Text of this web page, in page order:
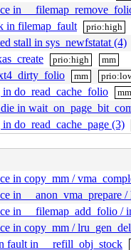
in
in filemap_fault
prio:high
stall in sys_newfstatat (4)
prio:high mm
mm
do_read_cache_folio mm
in
do_read_cache_page (3)
in copy_mm /
in __anon_vma_prepare
in __filemap_add_folio /
in copy_mm /
fault in __refill_obj_stock